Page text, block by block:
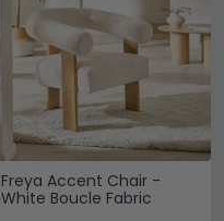
Freya Accent Chair -
White Boucle Fabric